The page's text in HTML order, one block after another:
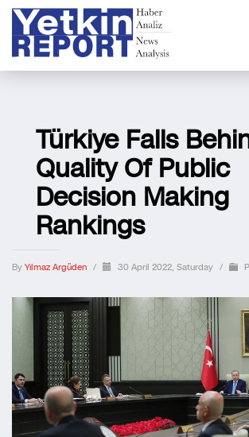
Türkiye Falls
Quality Of Public
Decision Making
Rankings
By Yılmaz Argüden / 30 April 2022, Saturday /